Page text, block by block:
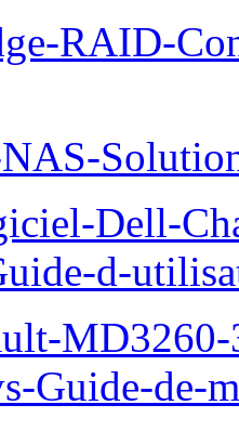
RAID-
Dell-
d-
Guide-de-